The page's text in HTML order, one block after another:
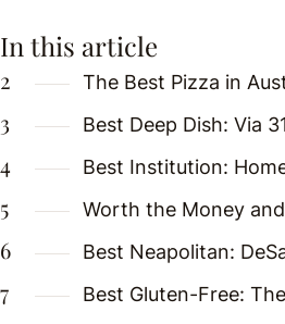
In this article
The Best Pizza in
Best Deep Dish: Via
Best Institution:
Worth the Money
Best Neapolitan:
Best Gluten-Free: